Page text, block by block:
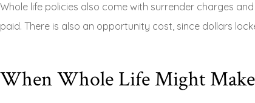
Whole life policies also come with surrender charges
paid. There is also an opportunity cost, since dollars
When Whole Life Might Make